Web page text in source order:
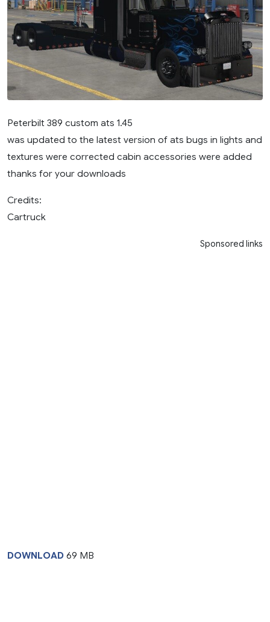
Peterbilt 389 custom ats 1.45
was updated to the latest version of ats bugs in lights and
textures were corrected cabin accessories were added
thanks for your downloads
Credits:
Cartruck
Sponsored links
DOWNLOAD 69 MB